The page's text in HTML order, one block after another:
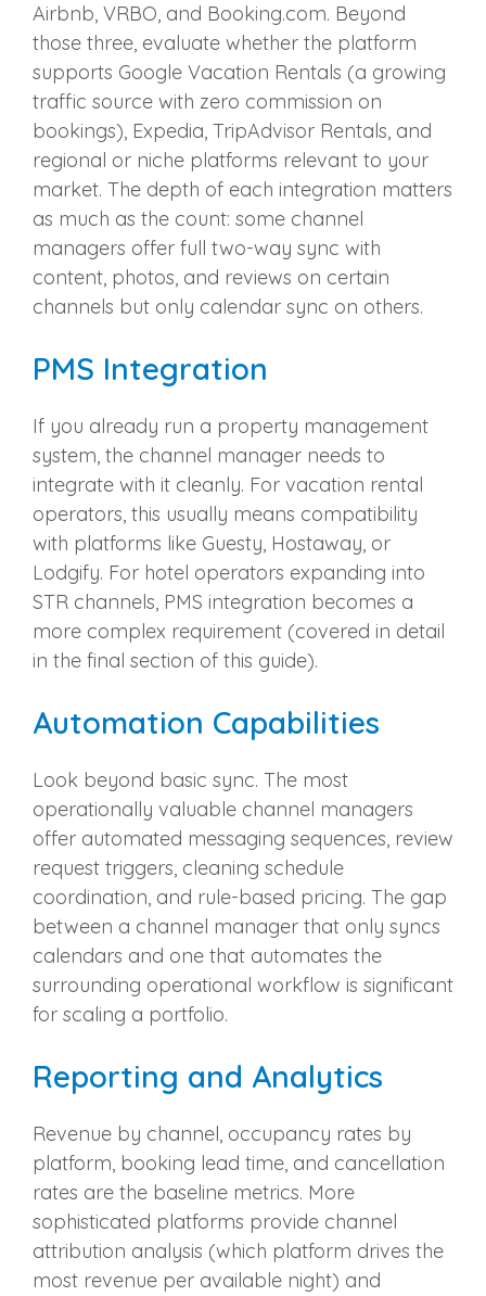
Airbnb, VRBO, and Booking.com. Beyond
those three, evaluate whether the platform
supports Google Vacation Rentals (a growing
traffic source with zero commission on
bookings), Expedia, TripAdvisor Rentals, and
regional or niche platforms relevant to your
market. The depth of each integration matters
as much as the count: some channel
managers offer full two-way sync with
content, photos, and reviews on certain
channels but only calendar sync on others.
PMS Integration
If you already run a property management
system, the channel manager needs to
integrate with it cleanly. For vacation rental
operators, this usually means compatibility
with platforms like Guesty, Hostaway, or
Lodgify. For hotel operators expanding into
STR channels, PMS integration becomes a
more complex requirement (covered in detail
in the final section of this guide).
Automation Capabilities
Look beyond basic sync. The most
operationally valuable channel managers
offer automated messaging sequences, review
request triggers, cleaning schedule
coordination, and rule-based pricing. The gap
between a channel manager that only syncs
calendars and one that automates the
surrounding operational workflow is significant
for scaling a portfolio.
Reporting and Analytics
Revenue by channel, occupancy rates by
platform, booking lead time, and cancellation
rates are the baseline metrics. More
sophisticated platforms provide channel
attribution analysis (which platform drives the
most revenue per available night) and